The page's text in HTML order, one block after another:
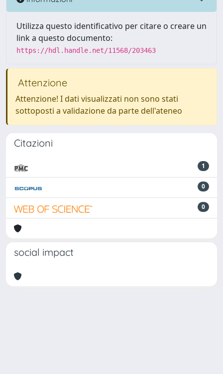
Utilizza questo identificativo per citare o creare un
link a questo documento:
https://hdl.handle.net/11568/203463
Attenzione
Attenzione! I dati visualizzati non sono stati
sottoposti a validazione da parte dell'ateneo
Citazioni
1
0
0
social impact